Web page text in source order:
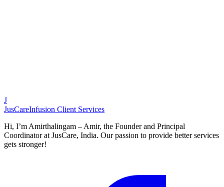
J
JusCareInfusion Client Services
Hi, I’m Amirthalingam – Amir, the Founder and Principal
Coordinator at JusCare, India. Our passion to provide better services
gets stronger!